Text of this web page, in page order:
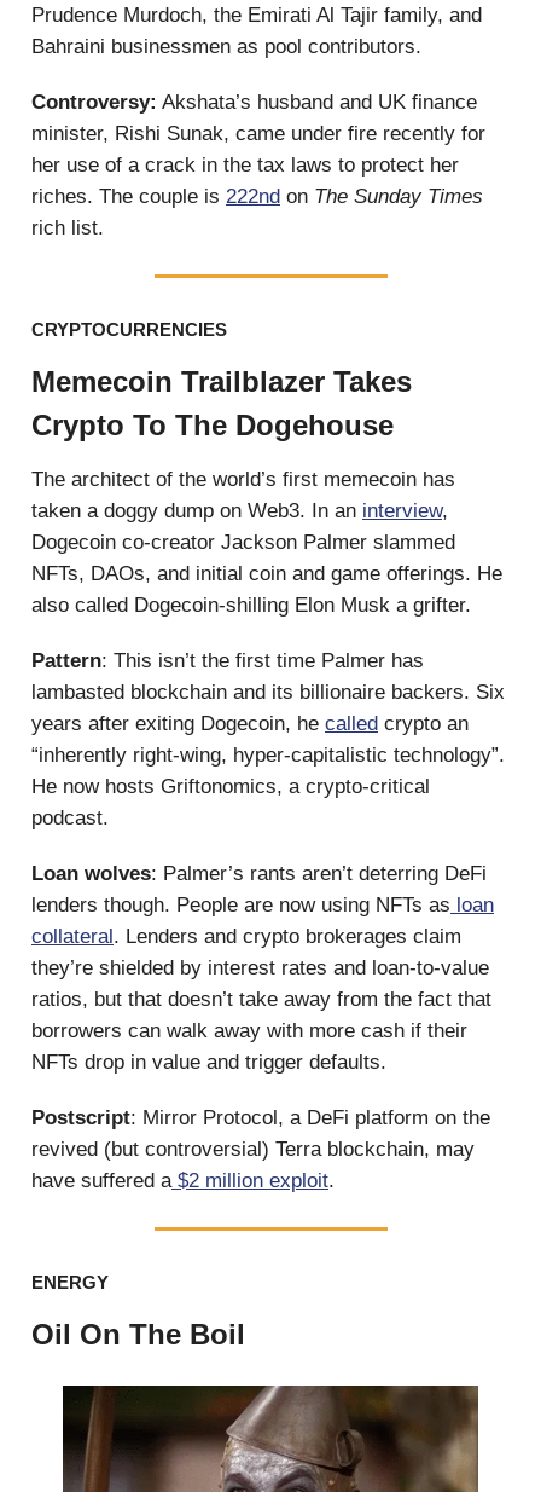
Prudence Murdoch, the Emirati Al Tajir family, and
Bahraini businessmen as pool contributors.
Controversy: Akshata’s husband and UK finance
minister, Rishi Sunak, came under fire recently for
her use of a crack in the tax laws to protect her
riches. The couple is 222nd on The Sunday Times
rich list.
CRYPTOCURRENCIES
Memecoin Trailblazer Takes
Crypto To The Dogehouse
The architect of the world’s first memecoin has
taken a doggy dump on Web3. In an interview,
Dogecoin co-creator Jackson Palmer slammed
NFTs, DAOs, and initial coin and game offerings. He
also called Dogecoin-shilling Elon Musk a grifter.
Pattern: This isn’t the first time Palmer has
lambasted blockchain and its billionaire backers. Six
years after exiting Dogecoin, he called crypto an
“inherently right-wing, hyper-capitalistic technology”.
He now hosts Griftonomics, a crypto-critical
podcast.
Loan wolves: Palmer’s rants aren’t deterring DeFi
lenders though. People are now using NFTs as loan
collateral . Lenders and crypto brokerages claim
they’re shielded by interest rates and loan-to-value
ratios, but that doesn’t take away from the fact that
borrowers can walk away with more cash if their
NFTs drop in value and trigger defaults.
Postscript: Mirror Protocol, a DeFi platform on the
revived (but controversial) Terra blockchain, may
have suffered a$2 million exploit.
ENERGY
Oil On The Boil